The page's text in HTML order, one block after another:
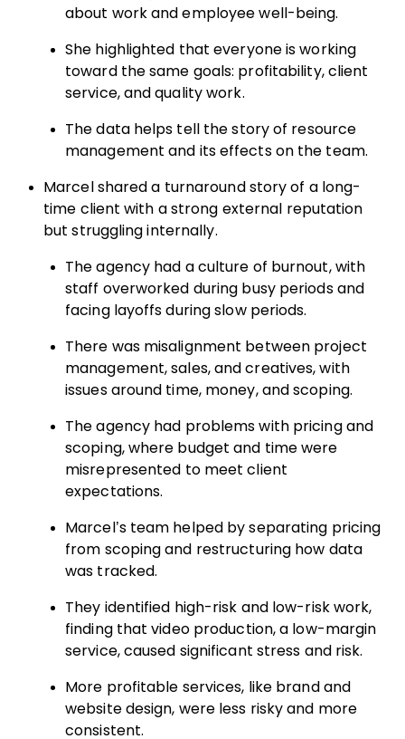
about work and employee well-being.
She highlighted that everyone is working
toward the same goals: profitability, client
service, and quality work.
The data helps tell the story of resource
management and its effects on the team.
Marcel shared a turnaround story of a long-
time client with a strong external reputation
but struggling internally.
The agency had a culture of burnout, with
staff overworked during busy periods and
facing layoffs during slow periods.
There was misalignment between project
management, sales, and creatives, with
issues around time, money, and scoping.
The agency had problems with pricing and
scoping, where budget and time were
misrepresented to meet client
expectations.
Marcel’s team helped by separating pricing
from scoping and restructuring how data
was tracked.
They identified high-risk and low-risk work,
finding that video production, a low-margin
service, caused significant stress and risk.
More profitable services, like brand and
website design, were less risky and more
consistent.